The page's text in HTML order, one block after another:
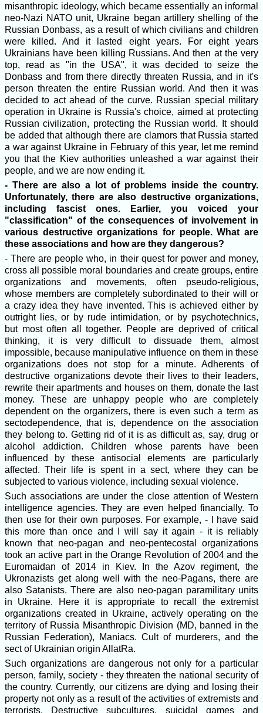
misanthropic ideology, which became essentially an informal
neo-Nazi NATO unit, Ukraine began artillery shelling of the
Russian Donbass, as a result of which civilians and children
were killed. And it lasted eight years. For eight years
Ukrainians have been killing Russians. And then at the very
top, read as "in the USA", it was decided to seize the
Donbass and from there directly threaten Russia, and in it's
person threaten the entire Russian world. And then it was
decided to act ahead of the curve. Russian special military
operation in Ukraine is Russia's choice, aimed at protecting
Russian civilization, protecting the Russian world. It should
be added that although there are clamors that Russia started
a war against Ukraine in February of this year, let me remind
you that the Kiev authorities unleashed a war against their
people, and we are now ending it.
- There are also a lot of problems inside the country.
Unfortunately, there are also destructive organizations,
including fascist ones. Earlier, you voiced your
"classification" of the consequences of involvement in
various destructive organizations for people. What are
these associations and how are they dangerous?
- There are people who, in their quest for power and money,
cross all possible moral boundaries and create groups, entire
organizations and movements, often pseudo-religious,
whose members are completely subordinated to their will or
a crazy idea they have invented. This is achieved either by
outright lies, or by rude intimidation, or by psychotechnics,
but most often all together. People are deprived of critical
thinking, it is very difficult to dissuade them, almost
impossible, because manipulative influence on them in these
organizations does not stop for a minute. Adherents of
destructive organizations devote their lives to their leaders,
rewrite their apartments and houses on them, donate the last
money. These are unhappy people who are completely
dependent on the organizers, there is even such a term as
sectodependence, that is, dependence on the association
they belong to. Getting rid of it is as difficult as, say, drug or
alcohol addiction. Children whose parents have been
influenced by these antisocial elements are particularly
affected. Their life is spent in a sect, where they can be
subjected to various violence, including sexual violence.
Such associations are under the close attention of Western
intelligence agencies. They are even helped financially. To
then use for their own purposes. For example, - I have said
this more than once and I will say it again - it is reliably
known that neo-pagan and neo-pentecostal organizations
took an active part in the Orange Revolution of 2004 and the
Euromaidan of 2014 in Kiev. In the Azov regiment, the
Ukronazists get along well with the neo-Pagans, there are
also Satanists. There are also neo-pagan paramilitary units
in Ukraine. Here it is appropriate to recall the extremist
organizations created in Ukraine, actively operating on the
territory of Russia Misanthropic Division (MD, banned in the
Russian Federation), Maniacs. Cult of murderers, and the
sect of Ukrainian origin AllatRa.
Such organizations are dangerous not only for a particular
person, family, society - they threaten the national security of
the country. Currently, our citizens are dying and losing their
property not only as a result of the activities of extremists and
terrorists. Destructive subcultures, suicidal games and